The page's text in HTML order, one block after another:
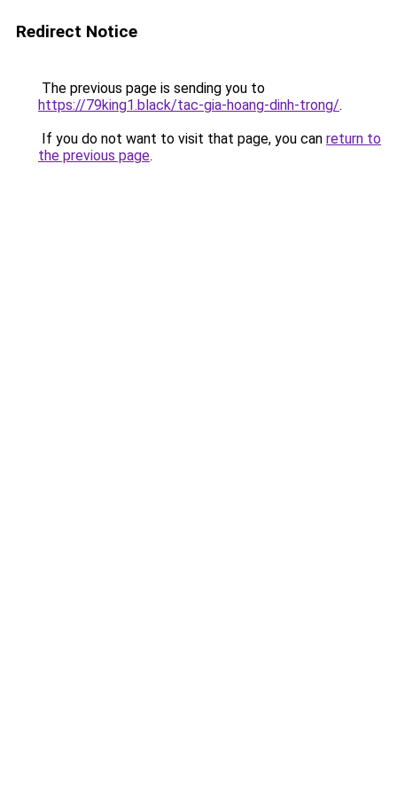
Redirect Notice
The previous page is sending you to
https://79king1.black/tac-gia-hoang-dinh-trong/.
If you do not want to visit that page, you can return to
the previous page.